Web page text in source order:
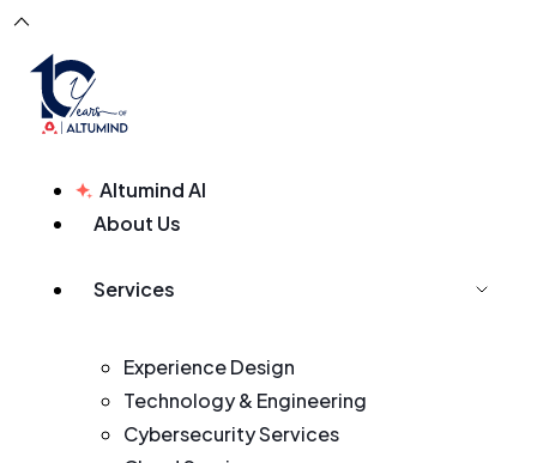
Altumind AI
About Us
Services
Experience Design
Technology & Engineering
Cybersecurity Services